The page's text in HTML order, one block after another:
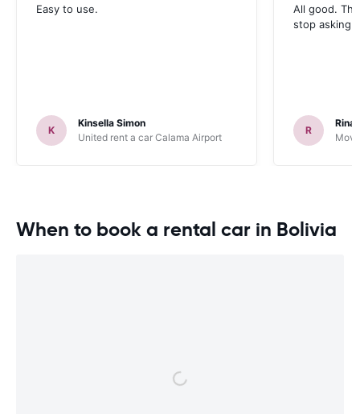
Easy to use.
K
Kinsella Simon
United rent a car Calama Airport
All good.
stop asking
R
When to book a rental car in Bolivia